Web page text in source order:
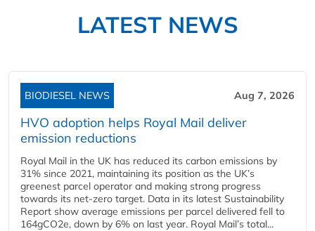
LATEST NEWS
BIODIESEL NEWS Aug 7, 2026
HVO adoption helps Royal Mail deliver
emission reductions
Royal Mail in the UK has reduced its carbon emissions by
31% since 2021, maintaining its position as the UK’s
greenest parcel operator and making strong progress
towards its net-zero target. Data in its latest Sustainability
Report show average emissions per parcel delivered fell to
164gCO2e, down by 6% on last year. Royal Mail’s total...